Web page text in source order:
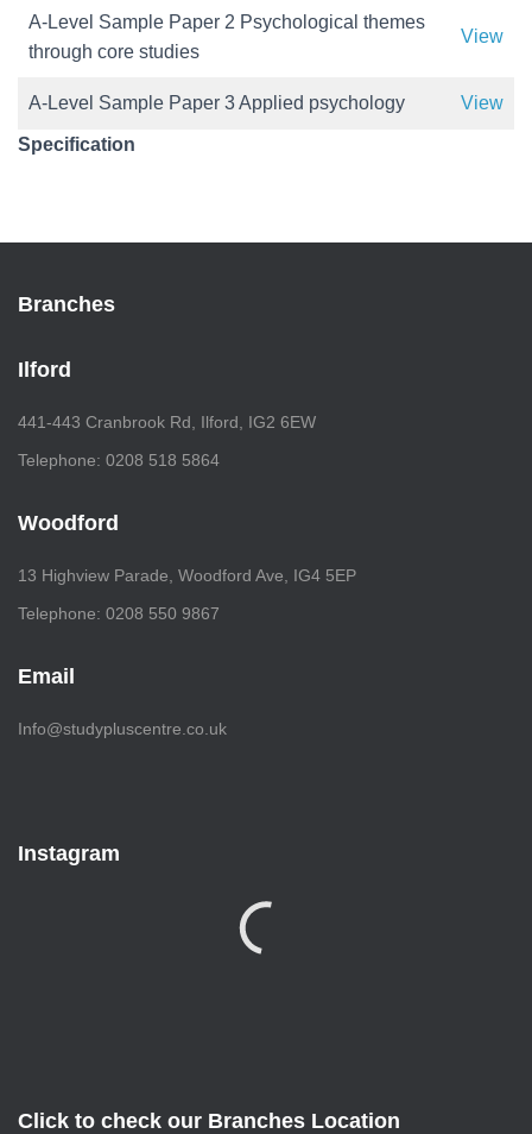
A-Level Sample Paper 2 Psychological themes
through core studies
View
A-Level Sample Paper 3 Applied psychology View
Specification
Branches
Ilford
441-443 Cranbrook Rd, Ilford, IG2 6EW
Telephone: 0208 518 5864
Woodford
13 Highview Parade, Woodford Ave, IG4 5EP
Telephone: 0208 550 9867
Email
Info@studypluscentre.co.uk
Instagram
Click to check our Branches Location